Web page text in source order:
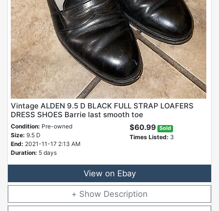
Vintage ALDEN 9.5 D BLACK FULL STRAP LOAFERS
DRESS SHOES Barrie last smooth toe
Condition: Pre-owned
Size: 9.5 D
End: 2021-11-17 2:13 AM
Duration: 5 days
$60.99 Sold
Times Listed: 3
View on Ebay
Description